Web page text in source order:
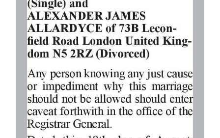
Digital
edition
RGMags
Drive
For
Change